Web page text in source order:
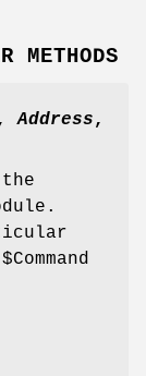
METHODS
Address,
$Command